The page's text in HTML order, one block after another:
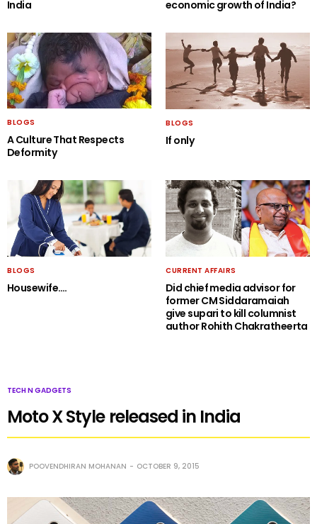
India economic growth of India?
BLOGS
A Culture That Respects
Deformity
BLOGS
If only
BLOGS
Housewife….
CURRENT AFFAIRS
Did chief media advisor for
former CM Siddaramaiah
give supari to kill columnist
author Rohith Chakratheerta
TECH N GADGETS
Moto X Style released in India
POOVENDHIRAN MOHANAN OCTOBER 9, 2015